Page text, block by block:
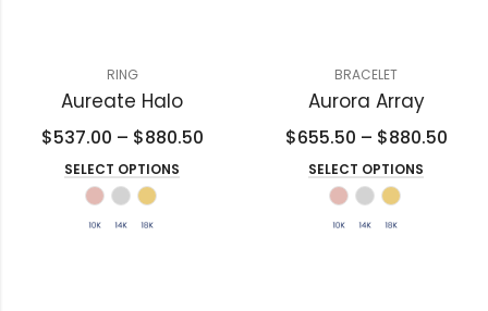
RING
Aureate Halo
$537.00 – $880.50
SELECT OPTIONS
BRACELET
Aurora Array
$655.50 – $880.50
SELECT OPTIONS